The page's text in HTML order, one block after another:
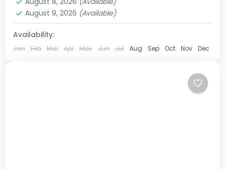
August 9, 2026 (Available)
Availability:
Jan Feb Mar Apr May Jun Jul Aug Sep Oct Nov Dec